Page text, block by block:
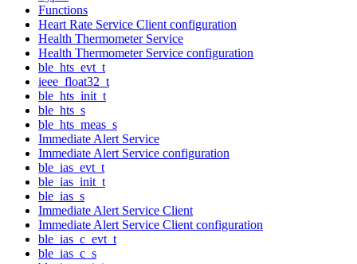
Functions
Heart Rate Service Client configuration
Health Thermometer Service
Health Thermometer Service configuration
ble_hts_evt_t
ieee_float32_t
ble_hts_init_t
ble_hts_s
ble_hts_meas_s
Immediate Alert Service
Immediate Alert Service configuration
ble_ias_evt_t
ble_ias_init_t
ble_ias_s
Immediate Alert Service Client
Immediate Alert Service Client configuration
ble_ias_c_evt_t
ble_ias_c_s